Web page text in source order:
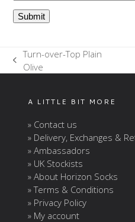
previous
Turn-over-Top Plain
Olive
A LITTLE BIT MORE
» Contact us
» Delivery, Exchanges &
» Ambassadors
» UK Stockists
» About Horizon Socks
» Terms & Conditions
» Privacy Policy
» My account